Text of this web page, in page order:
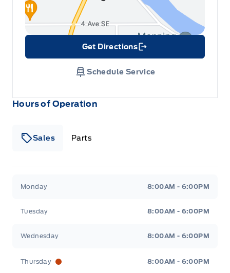
Hours of Operation
Sales Parts
Monday 8:00AM - 6:00PM
Tuesday 8:00AM - 6:00PM
Wednesday 8:00AM - 6:00PM
Thursday 8:00AM - 6:00PM
Get Directions
Link Icon
Schedule Service